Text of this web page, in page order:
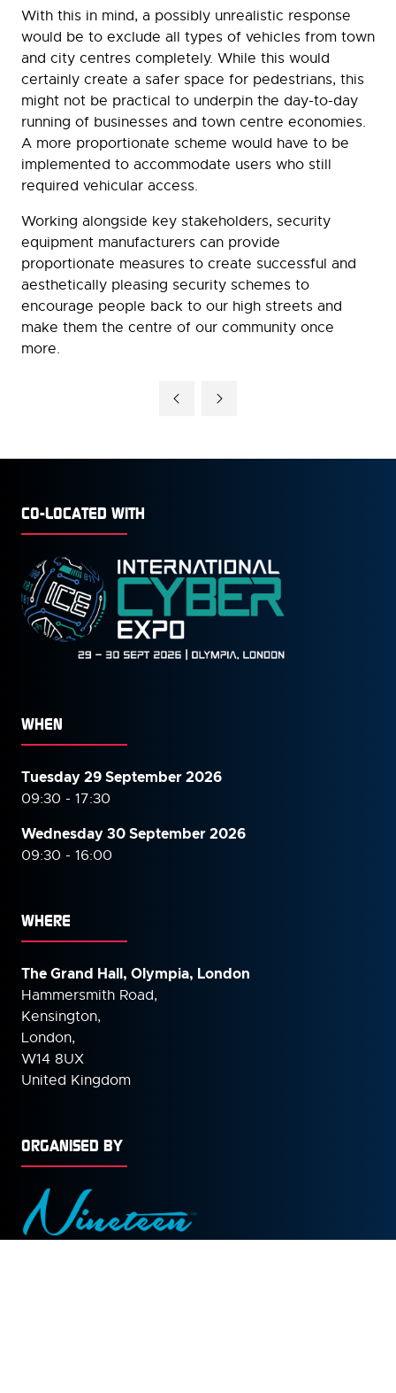
With this in mind, a possibly unrealistic response
would be to exclude all types of vehicles from town
and city centres completely. While this would
certainly create a safer space for pedestrians, this
might not be practical to underpin the day-to-day
running of businesses and town centre economies.
A more proportionate scheme would have to be
implemented to accommodate users who still
required vehicular access.
Working alongside key stakeholders, security
equipment manufacturers can provide
proportionate measures to create successful and
aesthetically pleasing security schemes to
encourage people back to our high streets and
make them the centre of our community once
more.
CO-LOCATED WITH
WHEN
Tuesday 29 September 2026
09:30 - 17:30
Wednesday 30 September2026
09:30 - 16:00
WHERE
The Grand Hall, Olympia, London
Hammersmith Road,
Kensington,
London,
W14 8UX
United Kingdom
ORGANISED BY